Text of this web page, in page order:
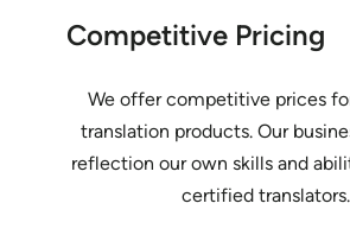
Competitive Pricing
We offer competitive prices
translation products. Our
reflection our own skills and
certified translators.